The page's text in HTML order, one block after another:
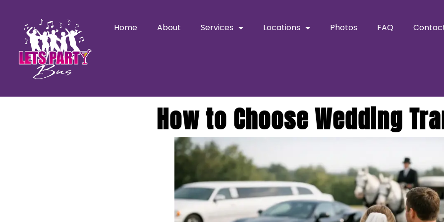
Home About Services Locations Photos FAQ
How to Choose Wedding